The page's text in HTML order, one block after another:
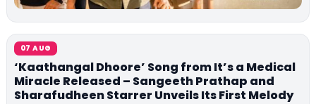
07 AUG
‘Kaathangal Dhoore’ Song from It’s a Medical
Miracle Released – Sangeeth Prathap and
Sharafudheen Starrer Unveils Its First Melody